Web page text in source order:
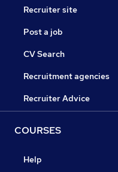
Recruiter site
Post a job
CV Search
Recruitment agencies
Recruiter Advice
COURSES
Help